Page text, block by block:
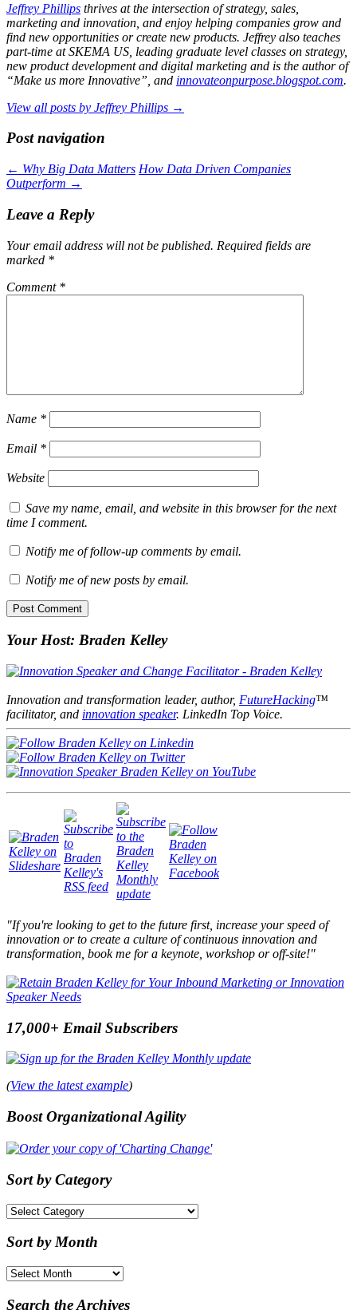
Jeffrey Phillips thrives at the intersection of strategy, sales,
marketing and innovation, and enjoy helping companies grow and
find new opportunities or create new products. Jeffrey also teaches
part-time at SKEMA US, leading graduate level classes on strategy,
new product development and digital marketing and is the author of
“Make us more Innovative”, and innovateonpurpose.blogspot.com.
View all posts by Jeffrey Phillips →
Post navigation
← Why Big Data Matters How Data Driven Companies
Outperform →
Leave a Reply
Your email address will not be published. Required fields are
marked *
Comment *
Name *
Email *
Website
Save my name, email, and website in this browser for the next
time I comment.
Notify me of follow-up comments by email.
Notify me of new posts by email.
Your Host: Braden Kelley
Innovation and transformation leader, author, FutureHacking™
facilitator, and innovation speaker. LinkedIn Top Voice.
"If you're looking to get to the future first, increase your speed of
innovation or to create a culture of continuous innovation and
transformation, book me for a keynote, workshop or off-site!"
17,000+ Email Subscribers
(View the latest example)
Boost Organizational Agility
Sort by Category
Sort
Category
Sort by Month
Sort
Month
Search the Archives